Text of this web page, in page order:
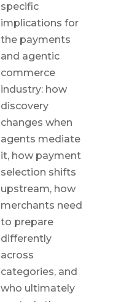
specific
implications for
the payments
and agentic
commerce
industry: how
discovery
changes when
agents mediate
it, how payment
selection shifts
upstream, how
merchants need
to prepare
differently
across
categories, and
who ultimately